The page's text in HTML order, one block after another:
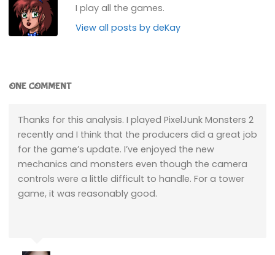
I play all the games.
View all posts by deKay
ONE COMMENT
Thanks for this analysis. I played PixelJunk Monsters 2
recently and I think that the producers did a great job
for the game’s update. I’ve enjoyed the new
mechanics and monsters even though the camera
controls were a little difficult to handle. For a tower
game, it was reasonably good.